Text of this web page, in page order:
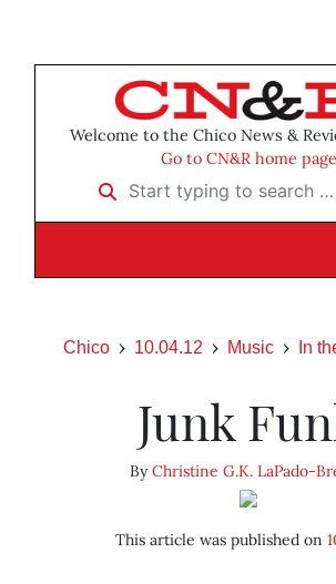
Welcome to the Chico News &
Go to CN&R home page
Start typing to search …
Chico 10.04.12 Music In
Junk
ByChristine G.K. LaPado-
This article was published on